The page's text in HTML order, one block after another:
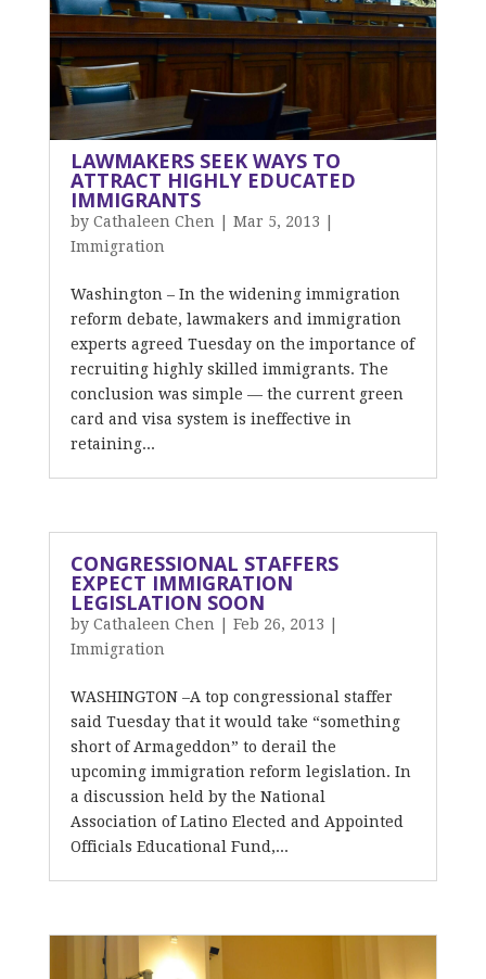
LAWMAKERS SEEK WAYS TO
ATTRACT HIGHLY EDUCATED
IMMIGRANTS
by Cathaleen Chen Mar 5, 2013
Immigration
Washington – In the widening immigration
reform debate, lawmakers and immigration
experts agreed Tuesday on the importance of
recruiting highly skilled immigrants. The
conclusion was simple — the current green
card and visa system is ineffective in
retaining...
CONGRESSIONAL STAFFERS
EXPECT IMMIGRATION
LEGISLATION SOON
by Cathaleen Chen Feb 26, 2013
Immigration
WASHINGTON –A top congressional staffer
said Tuesday that it would take “something
short of Armageddon” to derail the
upcoming immigration reform legislation. In
a discussion held by the National
Association of Latino Elected and Appointed
Officials Educational Fund,...